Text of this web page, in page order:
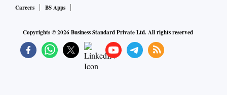
Careers
BS Apps
Copyrights ©2026Business Standard Private Ltd. All rights reserved